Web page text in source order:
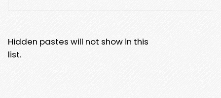
Hidden pastes will not show in this
list.